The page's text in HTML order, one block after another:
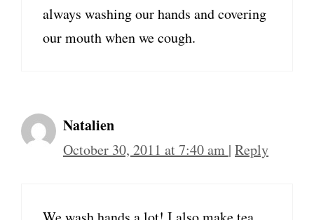
always washing our hands and covering
our mouth when we cough.
Natalien
October 30, 2011 at 7:40 am | Reply